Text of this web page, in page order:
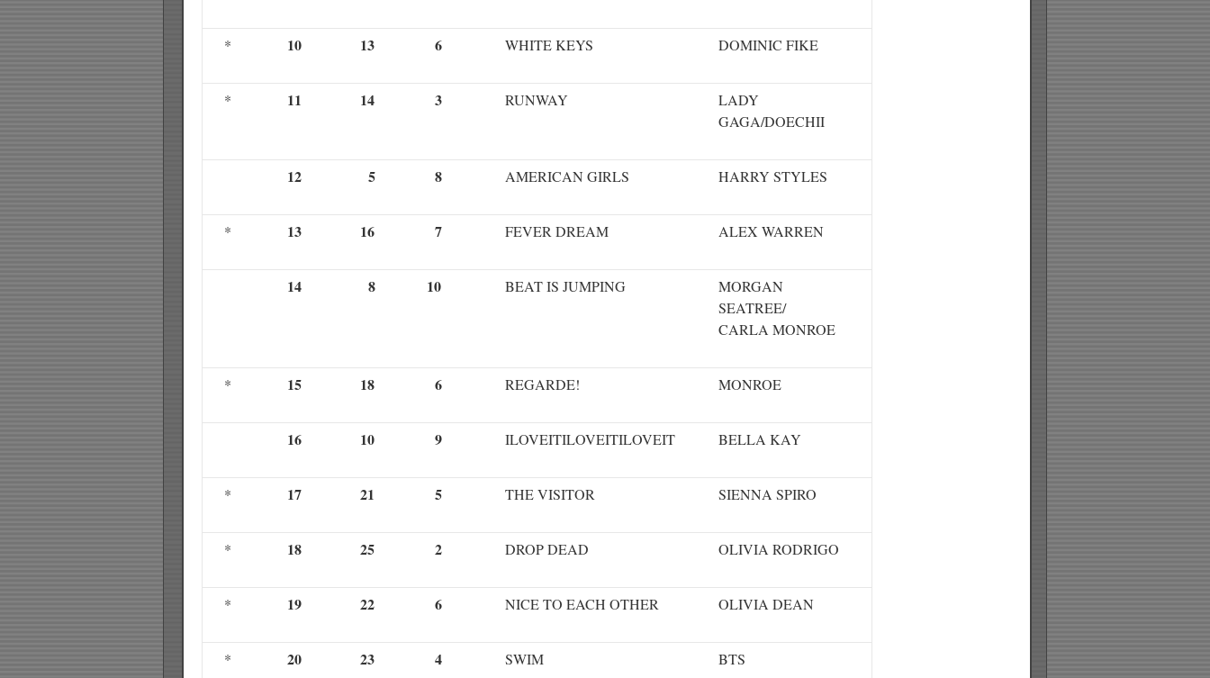
* 10 13 6 WHITE KEYS DOMINIC FIKE
* 11 14 3 RUNWAY
LADY
GAGA/DOECHII
12 5 8 AMERICAN GIRLS HARRY STYLES
* 13 16 7 FEVER DREAM ALEX WARREN
14 8 10 BEAT IS JUMPING
MORGAN
SEATREE/
CARLA MONROE
* 15 18 6 REGARDE! MONROE
16 10 9 ILOVEITILOVEITILOVEIT BELLA KAY
* 17 21 5 THE VISITOR SIENNA SPIRO
* 18 25 2 DROP DEAD OLIVIA RODRIGO
* 19 22 6 NICE TO EACH OTHER OLIVIA DEAN
* 20 23 4 SWIM BTS